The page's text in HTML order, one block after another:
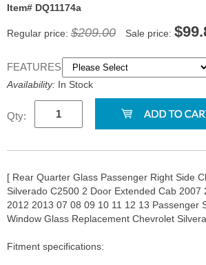
Item# DQ11174a
Regular price: $209.00 Sale price:
FEATURES:
Availability: In Stock
Qty:
[ Rear Quarter Glass Passenger Right Side
Silverado C2500 2 Door Extended Cab 2007
2012 2013 07 08 09 10 11 12 13 Passenger
Window Glass Replacement Chevrolet
Fitment specifications: